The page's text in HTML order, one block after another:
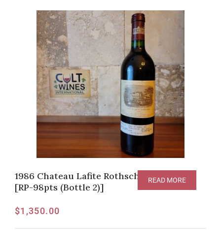
1986 Chateau Lafite Rothschild, Pauillac
[RP-98pts (Bottle 2)]
$1,350.00
READ MORE